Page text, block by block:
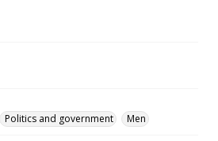
Politics and government Men